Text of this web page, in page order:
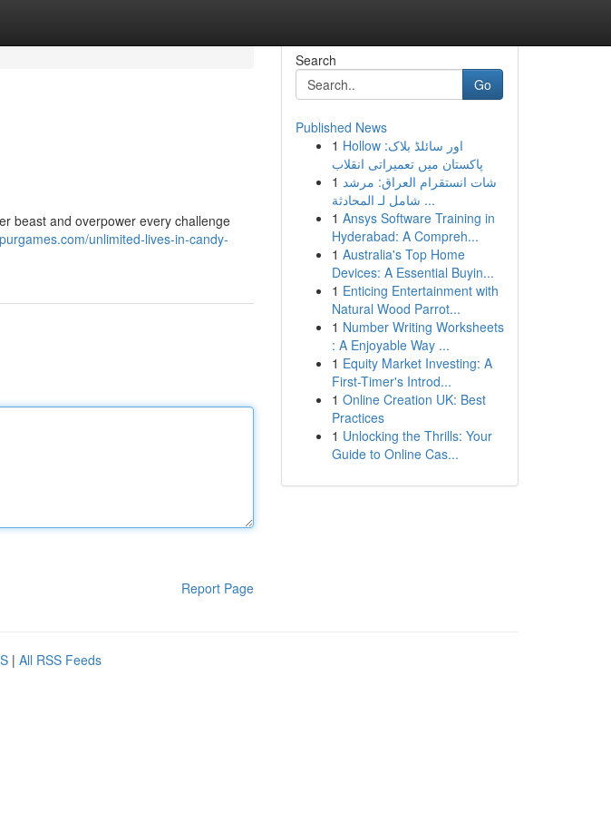
beast and overpower every challenge
unlimited-lives-in-candy-
Report Page
Search
Go
Published News
1 Hollow اور سائلڈ بلاک:
پاکستان میں تعمیراتی انقلاب
1 شات انستقرام العراق: مرشد
شامل لـ المحادثة ...
1 Ansys Software Training in
Hyderabad: A Compreh...
1 Australia's Top Home
Devices: A Essential Buyin...
1 Enticing Entertainment with
Natural Wood Parrot...
1 Number Writing Worksheets
: A Enjoyable Way ...
1 Equity Market Investing: A
First-Timer's Introd...
1 Online Creation UK: Best
Practices
1 Unlocking the Thrills: Your
Guide to Online Cas...
| All RSS Feeds